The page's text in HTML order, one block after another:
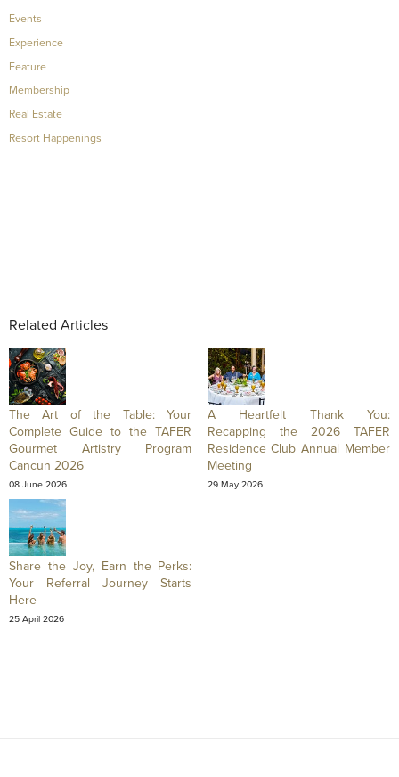
Events
Experience
Feature
Membership
Real Estate
Resort Happenings
Related Articles
The Art of the Table: Your
Complete Guide to the TAFER
Gourmet Artistry Program
Cancun 2026
08 June 2026
A Heartfelt Thank You:
Recapping the 2026 TAFER
Residence Club Annual Member
Meeting
29 May 2026
Share the Joy, Earn the Perks:
Your Referral Journey Starts
Here
25 April 2026